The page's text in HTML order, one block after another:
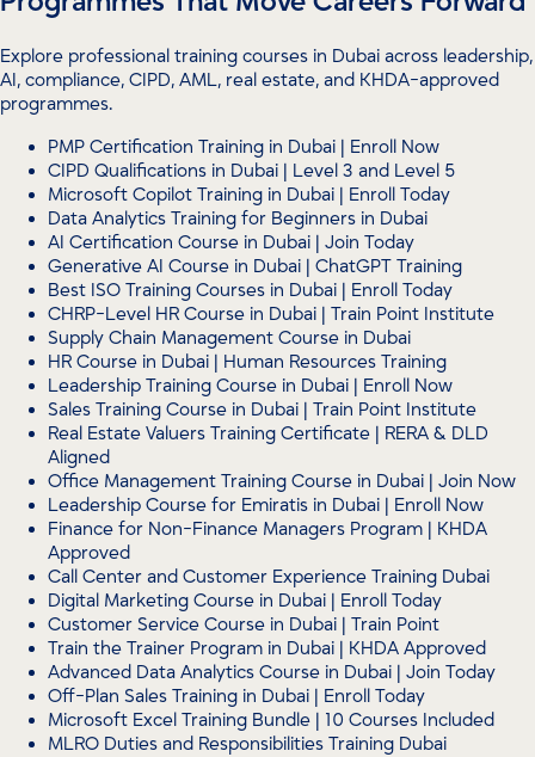
Explore professional training courses in Dubai across leadership,
AI, compliance, CIPD, AML, real estate, and KHDA-approved
programmes.
PMP Certification Training in Dubai | Enroll Now
CIPD Qualifications in Dubai | Level 3 and Level 5
Microsoft Copilot Training in Dubai | Enroll Today
Data Analytics Training for Beginners in Dubai
AI Certification Course in Dubai | Join Today
Generative AI Course in Dubai | ChatGPT Training
Best ISO Training Courses in Dubai | Enroll Today
CHRP-Level HR Course in Dubai | Train Point Institute
Supply Chain Management Course in Dubai
HR Course in Dubai | Human Resources Training
Leadership Training Course in Dubai | Enroll Now
Sales Training Course in Dubai | Train Point Institute
Real Estate Valuers Training Certificate | RERA & DLD
Aligned
Office Management Training Course in Dubai | Join Now
Leadership Course for Emiratis in Dubai | Enroll Now
Finance for Non-Finance Managers Program | KHDA
Approved
Call Center and Customer Experience Training Dubai
Digital Marketing Course in Dubai | Enroll Today
Customer Service Course in Dubai | Train Point
Train the Trainer Program in Dubai | KHDA Approved
Advanced Data Analytics Course in Dubai | Join Today
Off-Plan Sales Training in Dubai | Enroll Today
Microsoft Excel Training Bundle | 10 Courses Included
MLRO Duties and Responsibilities Training Dubai